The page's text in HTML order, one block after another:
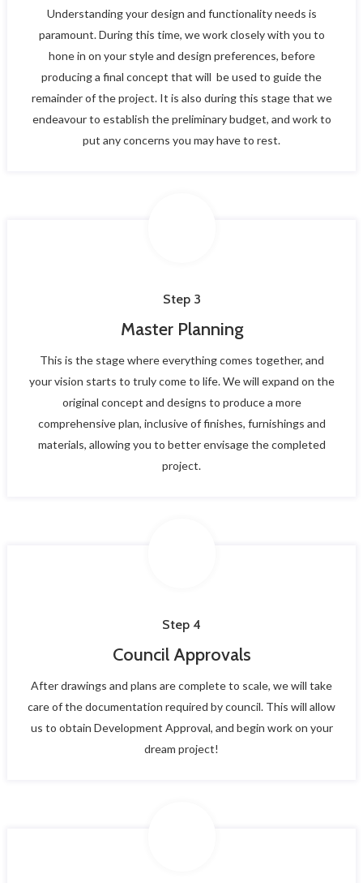
Understanding your design and functionality needs is
paramount. During this time, we work closely with you to
hone in on your style and design preferences, before
producing a final concept that will be used to guide the
remainder of the project. It is also during this stage that we
endeavour to establish the preliminary budget, and work to
put any concerns you may have to rest.
Step 3
Master Planning
This is the stage where everything comes together, and
your vision starts to truly come to life. We will expand on the
original concept and designs to produce a more
comprehensive plan, inclusive of finishes, furnishings and
materials, allowing you to better envisage the completed
project.
Step 4
Council Approvals
After drawings and plans are complete to scale, we will take
care of the documentation required by council. This will allow
us to obtain Development Approval, and begin work on your
dream project!